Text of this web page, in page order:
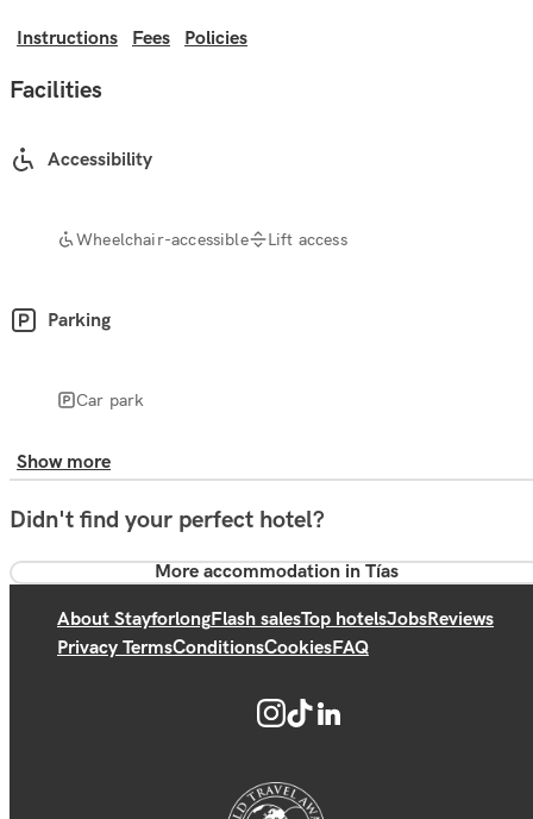
Instructions Fees Policies
Facilities
Accessibility
Wheelchair-accessible Lift access
Parking
Car park
Show more
Didn't find your perfect hotel?
More accommodation in Tías
About StayforlongFlash salesTop hotelsJobsReviews
Privacy TermsConditionsCookiesFAQ